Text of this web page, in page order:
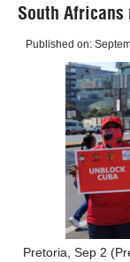
South Africans
Published on:
Pretoria, Sep 2